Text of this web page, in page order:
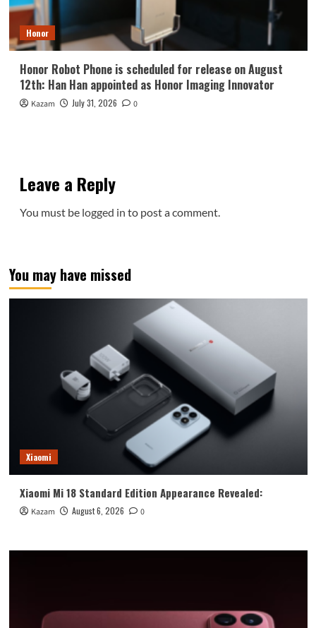
Honor
Honor Robot Phone is scheduled for release on August
12th: Han Han appointed as Honor Imaging Innovator
Kazam July 31, 2026 0
Leave a Reply
You must be logged in to post a comment.
You may have missed
Xiaomi
Xiaomi Mi 18 Standard Edition Appearance Revealed:
Kazam August 6, 2026 0